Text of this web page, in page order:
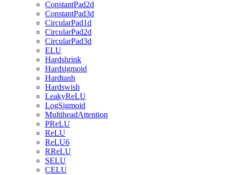
ConstantPad2d
ConstantPad3d
CircularPad1d
CircularPad2d
CircularPad3d
ELU
Hardshrink
Hardsigmoid
Hardtanh
Hardswish
LeakyReLU
LogSigmoid
MultiheadAttention
PReLU
ReLU
ReLU6
RReLU
SELU
CELU